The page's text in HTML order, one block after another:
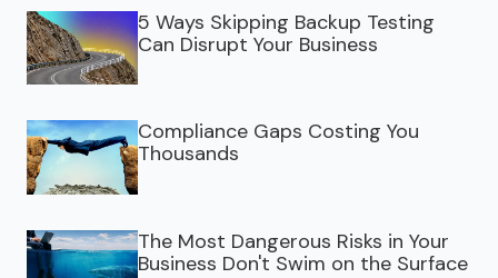
5 Ways Skipping Backup Testing
Can Disrupt Your Business
Compliance Gaps Costing You
Thousands
The Most Dangerous Risks in Your
Business Don't Swim on the Surface